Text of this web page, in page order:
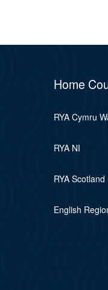
Home
RYA Cymru
RYA NI
RYA Scotland
English